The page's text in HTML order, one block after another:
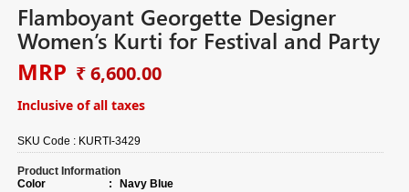
Flamboyant Georgette Designer
Women’s Kurti for Festival and Party
MRP ₹ 6,600.00
Inclusive of all taxes
SKU Code : KURTI-3429
Product Information
Color
:
Navy Blue